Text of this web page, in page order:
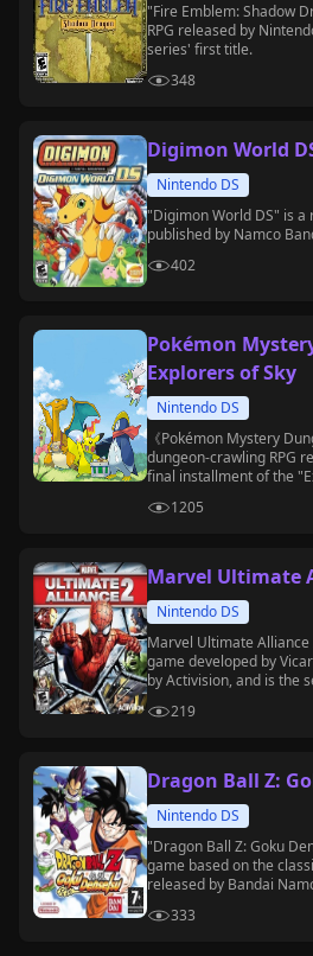
"Fire Emblem: Shadow
RPG released by
series' first title.
348
Digimon World
Nintendo DS
"Digimon World DS" is a
published by Namco
402
Pokémon
Explorers of Sky
Nintendo DS
《Pokémon Mystery
dungeon-crawling RPG
final installment of the
1205
Marvel Ultimate
Nintendo DS
Marvel Ultimate
game developed by
by Activision, and is the
219
Dragon Ball Z:
Nintendo DS
"Dragon Ball Z: Goku
game based on the
released by Bandai
333